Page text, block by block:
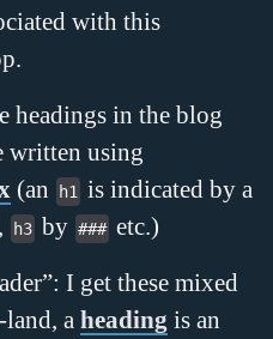
with this
headings in the blog
written using
(an h1
is indicated by a
, h3 by ### etc.)
I get these mixed
land, aheading is an